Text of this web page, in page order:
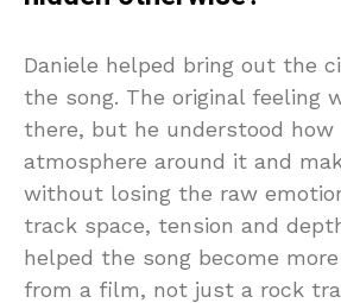
Daniele helped bring out the
the song. The original feeling
there, but he understood
atmosphere around it and
without losing the raw
track space, tension and
helped the song become
from a film, not just a rock